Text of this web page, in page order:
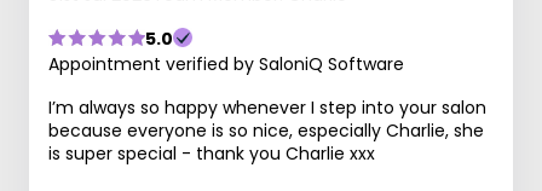
5.0
Appointment verified by SaloniQ Software
I’m always so happy whenever I step into your salon
because everyone is so nice, especially Charlie, she
is super special - thank you Charlie xxx